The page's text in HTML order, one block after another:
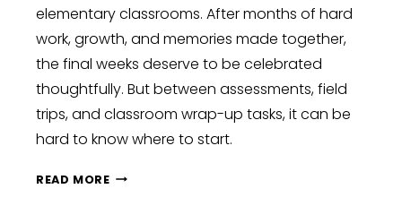
elementary classrooms. After months of hard
work, growth, and memories made together,
the final weeks deserve to be celebrated
thoughtfully. But between assessments, field
trips, and classroom wrap-up tasks, it can be
hard to know where to start.
READ MOREWRAPPING